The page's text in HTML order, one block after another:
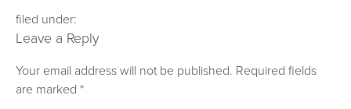
filed under:
Leave a Reply
Your email address will not be published. Required fields
are marked*